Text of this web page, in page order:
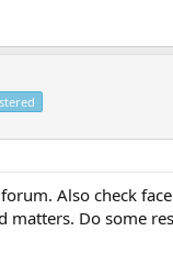
Also check
matters. Do some